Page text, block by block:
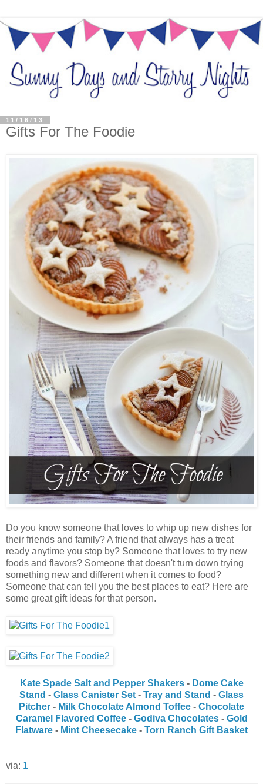
11/16/13
Gifts For The Foodie
Do you know someone that loves to whip up new dishes for
their friends and family? A friend that always has a treat
ready anytime you stop by? Someone that loves to try new
foods and flavors? Someone that doesn't turn down trying
something new and different when it comes to food?
Someone that can tell you the best places to eat? Here are
some great gift ideas for that person.
Kate Spade Salt and Pepper Shakers- Dome Cake
Stand - Glass Canister Set - Tray and Stand - Glass
Pitcher - Milk Chocolate Almond Toffee - Chocolate
Caramel Flavored Coffee- Godiva Chocolates- Gold
Flatware - Mint Cheesecake - Torn Ranch Gift Basket
via: 1